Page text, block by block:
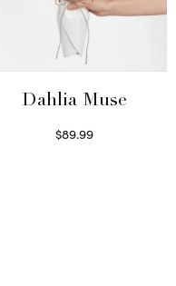
Dahlia Muse
$89.99